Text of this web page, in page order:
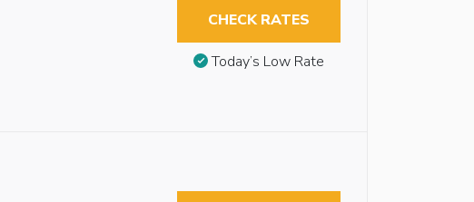
CHECK RATES
Today’s Low Rate